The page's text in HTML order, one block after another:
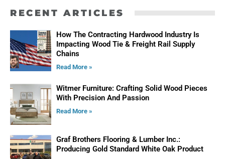
RECENT ARTICLES
How The Contracting Hardwood Industry Is
Impacting Wood Tie & Freight Rail Supply
Chains
Read More »
Witmer Furniture: Crafting Solid Wood Pieces
With Precision And Passion
Read More »
Graf Brothers Flooring & Lumber Inc.:
Producing Gold Standard White Oak Product